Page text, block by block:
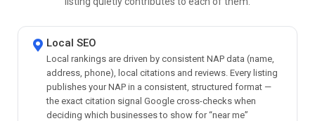
Local SEO
Local rankings are driven by consistent NAP data (name,
address, phone), local citations and reviews. Every listing
publishes your NAP in a consistent, structured format —
the exact citation signal Google cross-checks when
deciding which businesses to show for “near me”